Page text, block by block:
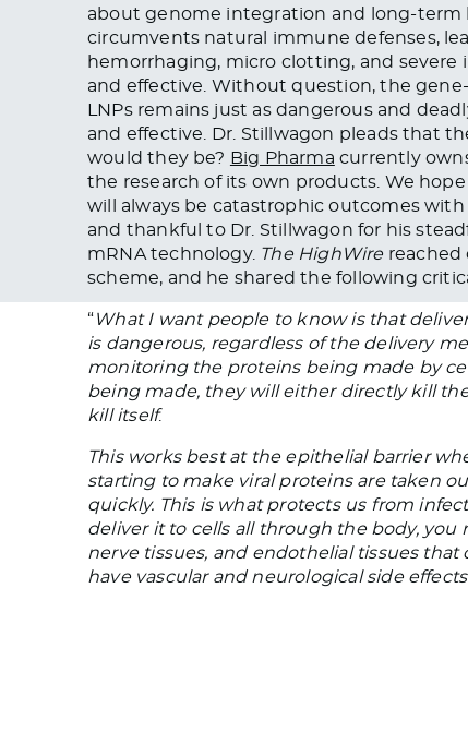
about genome integration and long-term
circumvents natural immune defenses,
hemorrhaging, micro clotting, and severe
and effective. Without question, the
LNPs remains just as dangerous and
and effective. Dr. Stillwagon pleads that
would they be? Big Pharma currently
the research of its own products. We
will always be catastrophic outcomes
and thankful to Dr. Stillwagon for his
mRNA technology. The HighWirereached
scheme, and he shared the following
“What I want people to know is that
is dangerous, regardless of the delivery
monitoring the proteins being made by
being made, they will either directly kill
kill itself.
This works best at the epithelial barrier
starting to make viral proteins are taken
quickly. This is what protects us from
deliver it to cells all through the body, you
nerve tissues, and endothelial tissues
have vascular and neurological side